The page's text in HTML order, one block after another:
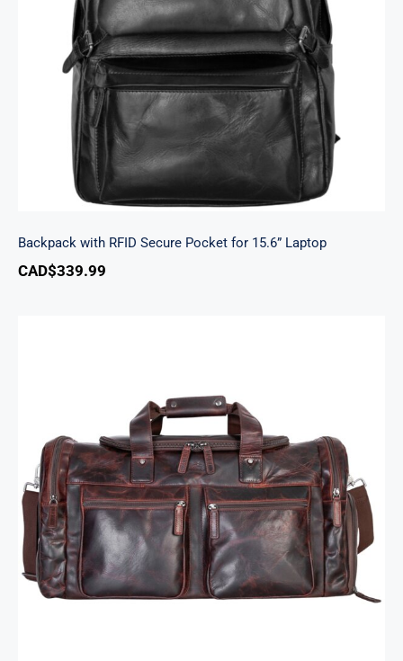
Backpack with RFID Secure Pocket for 15.6”
Laptop
Backpack with RFID Secure Pocket for 15.6” Laptop
CAD$339.99
Buffalo Large Duffle Bag